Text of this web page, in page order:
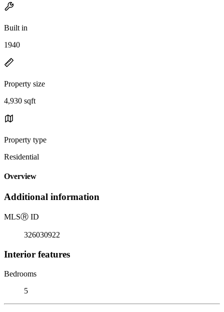
Built in
1940
Property size
4,930 sqft
Property type
Residential
Overview
Additional information
MLSⓇ ID
326030922
Interior features
Bedrooms
5